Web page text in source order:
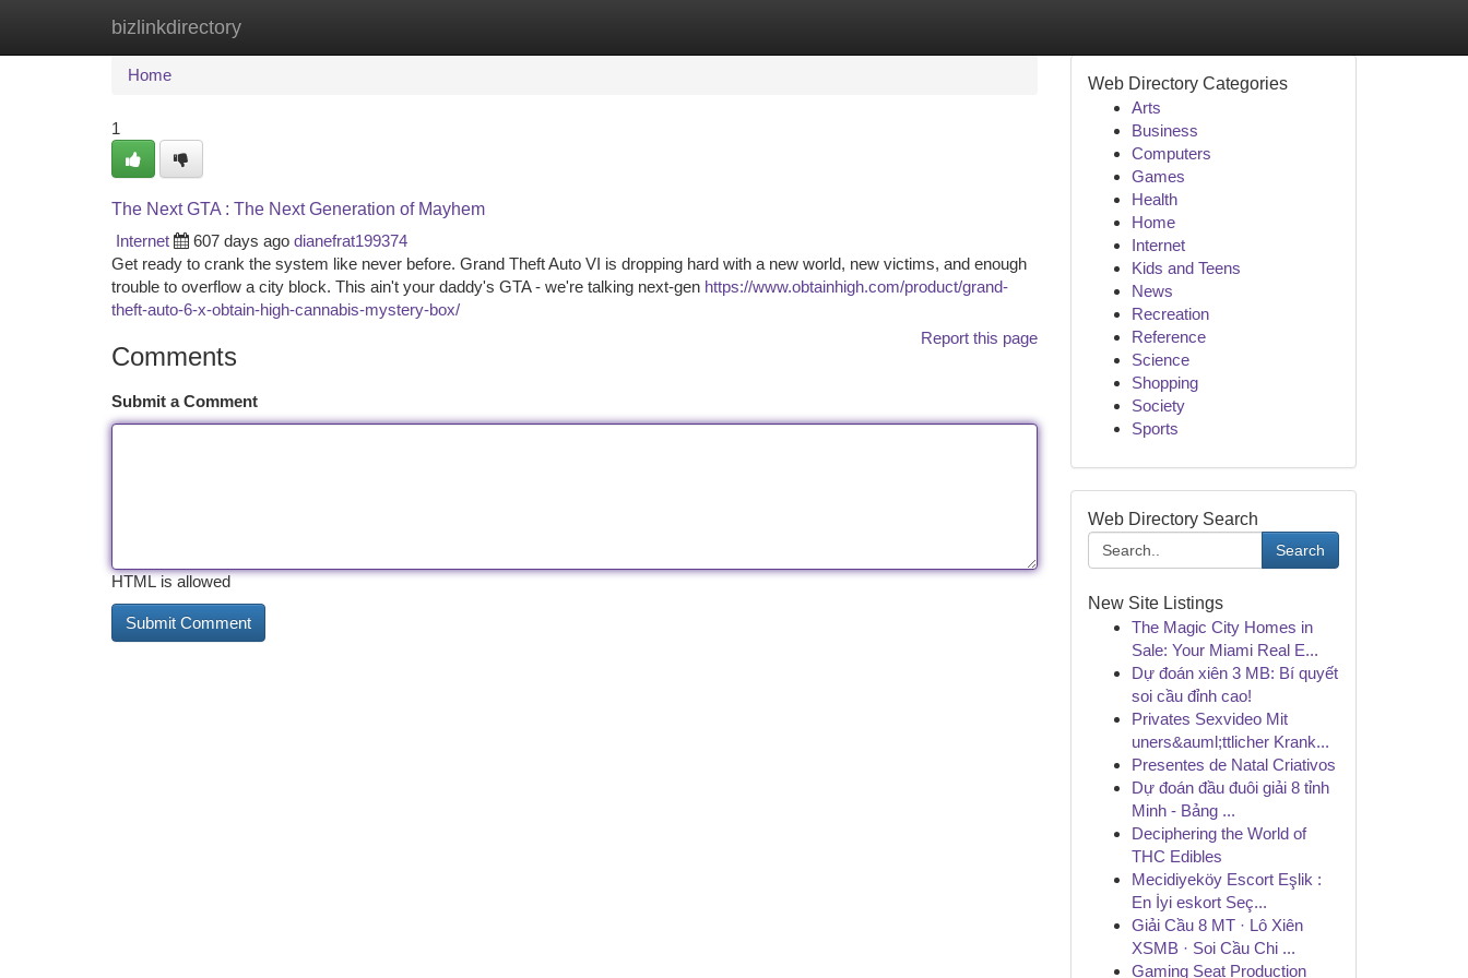
bizlinkdirectory
Home New Site Listings
Home
1
The Next GTA : The Next Generation of Mayhem
Internet
607 days ago dianefrat199374
Get ready to crank the system like never before. Grand Theft Auto VI is dropping hard with a new world, new victims, and enough
trouble to overflow a city block. This ain't your daddy's GTA - we're talking next-gen https://www.obtainhigh.com/product/grand-
theft-auto-6-x-obtain-high-cannabis-mystery-box/
Report this page
Comments
Submit a Comment
HTML is allowed
Web Directory Categories
Arts
Business
Computers
Games
Health
Home
Internet
Kids and Teens
News
Recreation
Reference
Science
Shopping
Society
Sports
Web Directory Search
Search
New Site Listings
The Magic City Homes in
Sale: Your Miami Real E...
Dự đoán xiên 3 MB: Bí quyết
soi cầu đỉnh cao!
Privates Sexvideo Mit
uners&auml;ttlicher Krank...
Presentes de Natal Criativos
Dự đoán đầu đuôi giải 8 tỉnh
Minh - Bảng ...
Deciphering the World of
THC Edibles
Mecidiyeköy Escort Eşlik :
En İyi eskort Seç...
Giải Cầu 8 MT · Lô Xiên
XSMB · Soi Cầu Chi ...
Gaming Seat Production